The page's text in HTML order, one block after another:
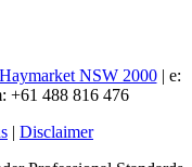
NSW 2000| e:
+61 488 816 476
| Disclaimer